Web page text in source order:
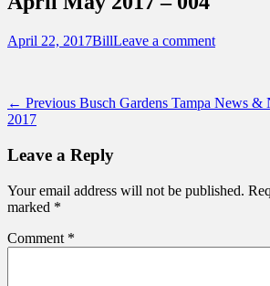
Beyond
Posted
April 22, 2017Author
BillLeave a comment
Post
navigation
← Previous Previous
Busch Gardens Tampa News
2017
Leave a Reply
Your email address will not be published.
marked *
Comment *